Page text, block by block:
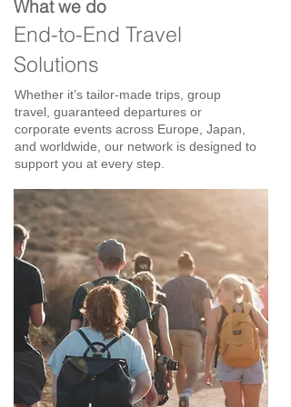
What we do
End-to-End Travel
Solutions
Whether it’s tailor-made trips, group
travel, guaranteed departures or
corporate events across Europe, Japan,
and worldwide, our network is designed to
support you at every step.